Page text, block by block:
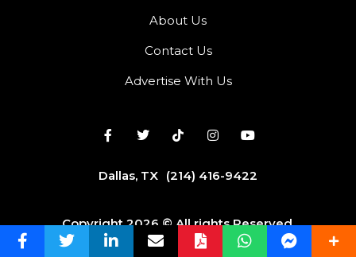
About Us
Contact Us
Advertise With Us
Dallas, TX (214) 416-9422
Copyright 2026 © All rights Reserved.